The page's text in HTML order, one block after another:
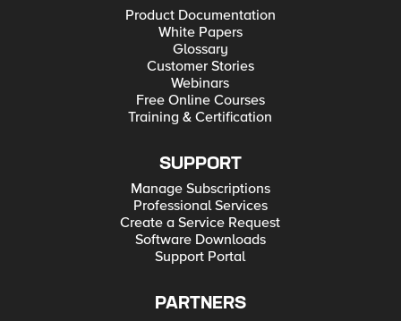
Product Documentation
White Papers
Glossary
Customer Stories
Webinars
Free Online Courses
Training & Certification
SUPPORT
Manage Subscriptions
Professional Services
Create a Service Request
Software Downloads
Support Portal
PARTNERS